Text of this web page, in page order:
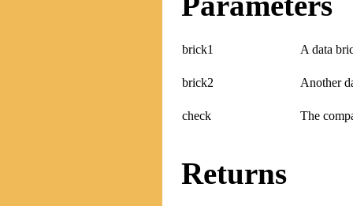
brick1 A data
brick2 Another
check The
Returns